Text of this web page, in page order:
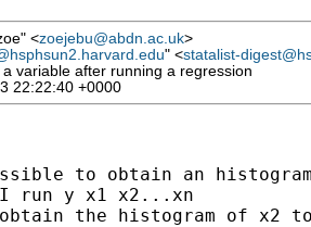
<zoejebu@abdn.ac.uk>
" <statalist-
variable after running a regression
22:22:40 +0000
to obtain an
run y x1 x2...xn
the histogram of x2